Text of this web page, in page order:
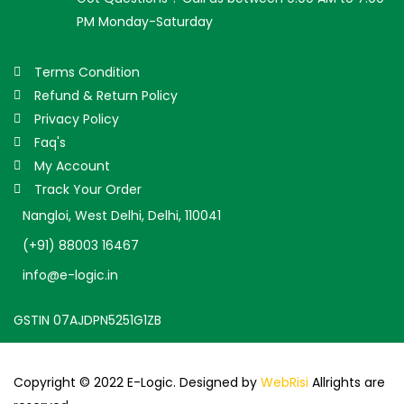
PM Monday-Saturday
Terms Condition
Refund & Return Policy
Privacy Policy
Faq's
My Account
Track Your Order
Nangloi, West Delhi, Delhi, 110041
(+91) 88003 16467
info@e-logic.in
GSTIN 07AJDPN5251G1ZB
Copyright © 2022 E-Logic. Designed by WebRisi Allrights are